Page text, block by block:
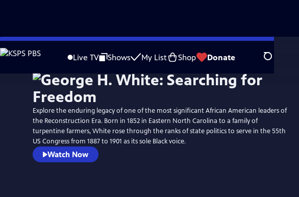
Skip
to
Live TV Shows My List Shop Donate Search
WatchPreview
Explore the enduring legacy of one of the most significant African American leaders of
the Reconstruction Era. Born in 1852 in Eastern North Carolina to a family of
turpentine farmers, White rose through the ranks of state politics to serve in the 55th
US Congress from 1887 to 1901 as its sole Black voice.
Watch Now